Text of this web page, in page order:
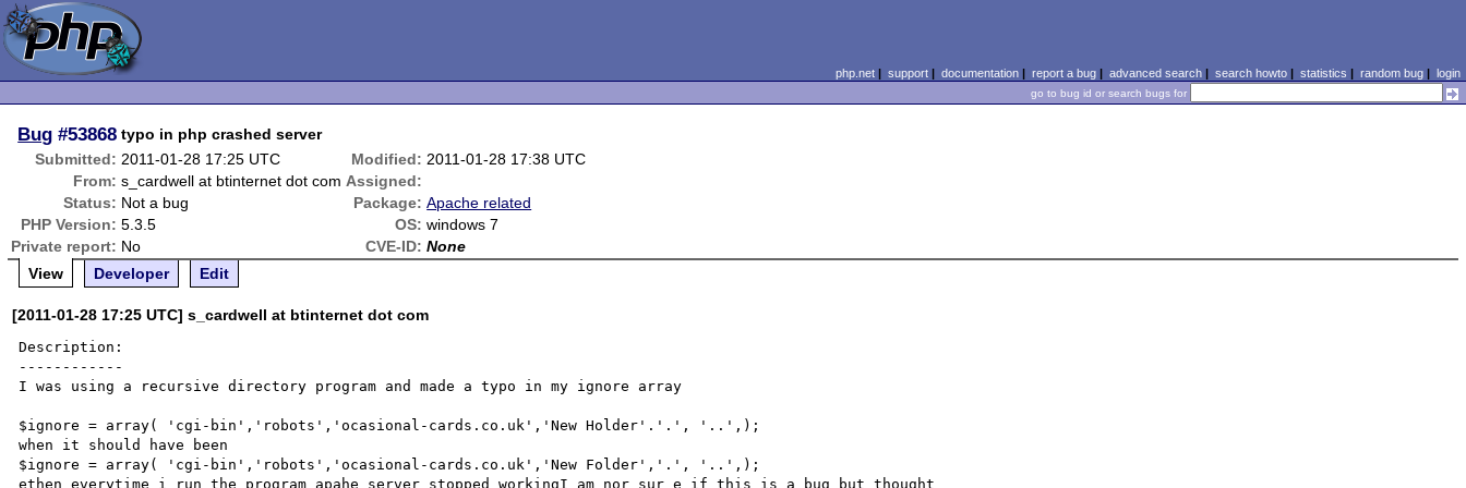
php.net| support| documentation| report a bug| advanced search| search howto| statistics | random bug| login
go to bug id or search bugs for
Bug #53868 typo in php crashed server
Submitted: 2011-01-28 17:25 UTC Modified: 2011-01-28 17:38 UTC
From: s_cardwell at btinternet dot com Assigned:
Status: Not a bug Package: Apache related
PHP Version: 5.3.5 OS: windows 7
Private report: No CVE-ID: None
View
Developer Edit
[2011-01-28 17:25 UTC] s_cardwell at btinternet dot com
Description:
------------
I was using a recursive directory program and made a typo in my ignore array
$ignore = array( 'cgi-bin','robots','ocasional-cards.co.uk','New Holder'.'.', '..',);
when it should have been
$ignore = array( 'cgi-bin','robots','ocasional-cards.co.uk','New Folder','.', '..',);
ethen everytime i run the program apahe server stopped workingI am nor sur e if this is a bug but thought